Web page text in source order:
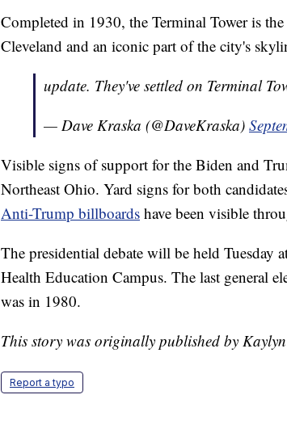
Completed in 1930, the Terminal Tower is
Cleveland and an iconic part of the city's
update. They've settled on Terminal
— Dave Kraska (@DaveKraska)
Visible signs of support for the Biden and
Northeast Ohio. Yard signs for both
Anti-Trump billboards have been visible
The presidential debate will be held Tuesday
Health Education Campus. The last general
was in 1980.
This story was originally published by
Report a typo